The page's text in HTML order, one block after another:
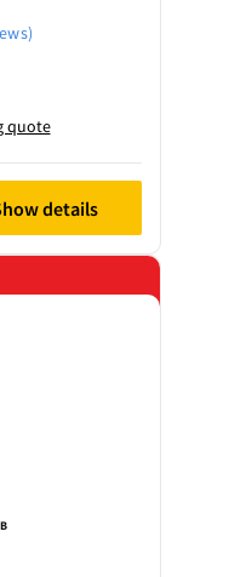
quote
details
B